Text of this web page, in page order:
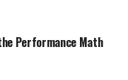
Performance Math